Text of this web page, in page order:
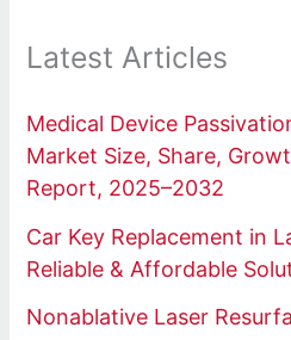
Latest Articles
Medical Device
Market Size, Share,
Report, 2025–2032
Car Key Replacement in
Reliable & Affordable
Nonablative Laser